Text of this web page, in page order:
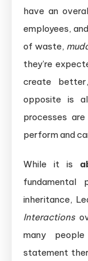
have an
employees,
of waste,
they’re
create
opposite is
processes
perform and
While it is
fundamental
inheritance,
Interactions
many
statement